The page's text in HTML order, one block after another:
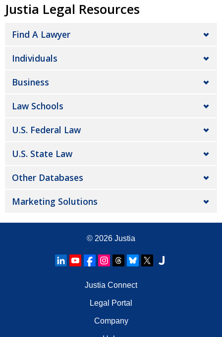
Justia Legal Resources
Find A Lawyer
Individuals
Business
Law Schools
U.S. Federal Law
U.S. State Law
Other Databases
Marketing Solutions
© 2026 Justia
Justia Connect
Legal Portal
Company